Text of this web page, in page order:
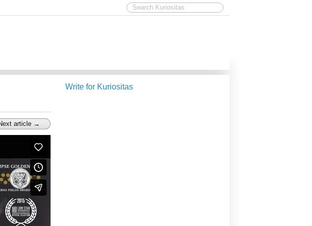
article →
Write for Kuriositas